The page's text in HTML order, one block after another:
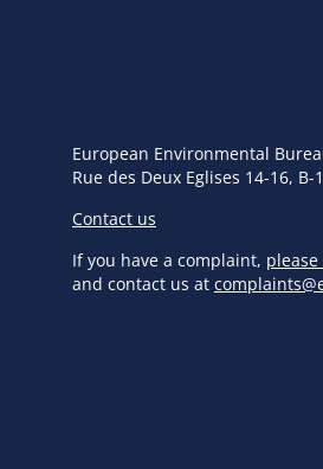
European Environmental
Rue des Deux Eglises 14-16, B-
Contact us
If you have a complaint,
and contact us at